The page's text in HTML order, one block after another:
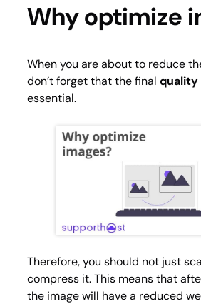
Why optimize
When you are about to reduce
don’t forget that the final quality
essential.
Therefore, you should not just
compress it. This means that
the image will have a reduced